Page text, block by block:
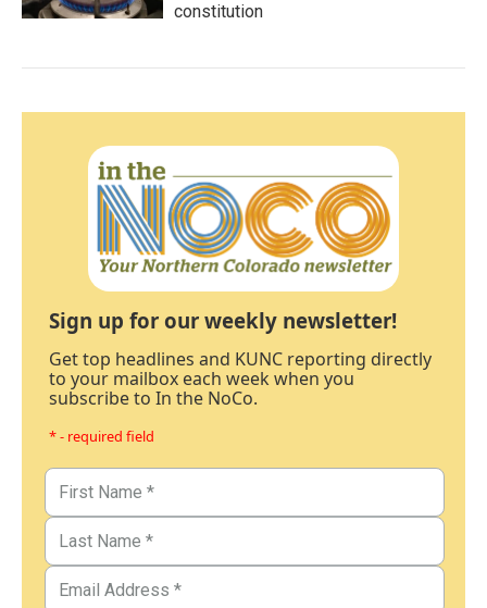
constitution
Sign up for our weekly newsletter!
Get top headlines and KUNC reporting directly
to your mailbox each week when you
subscribe to In the NoCo.
* - required field